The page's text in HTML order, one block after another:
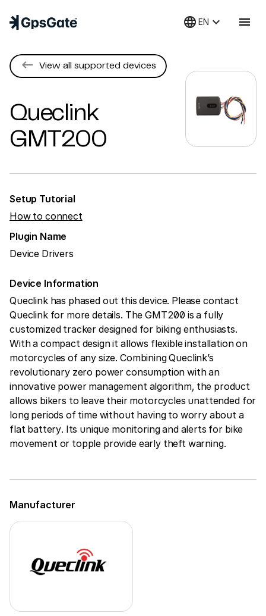
language EN keyboard_arrow_down menu
keyboard_backspace View all supported devices
Queclink
GMT200
Setup Tutorial
How to connect
Plugin Name
Device Drivers
Device Information
Queclink has phased out this device. Please contact
Queclink for more details. The GMT200 is a fully
customized tracker designed for biking enthusiasts.
With a compact design it allows flexible installation on
motorcycles of any size. Combining Queclink’s
revolutionary zero power consumption with an
innovative power management algorithm, the product
allows bikers to leave their motorcycles unattended for
long periods of time without having to worry about a
flat battery. Its unique monitoring and alerts for bike
movement or topple provide early theft warning.
Manufacturer